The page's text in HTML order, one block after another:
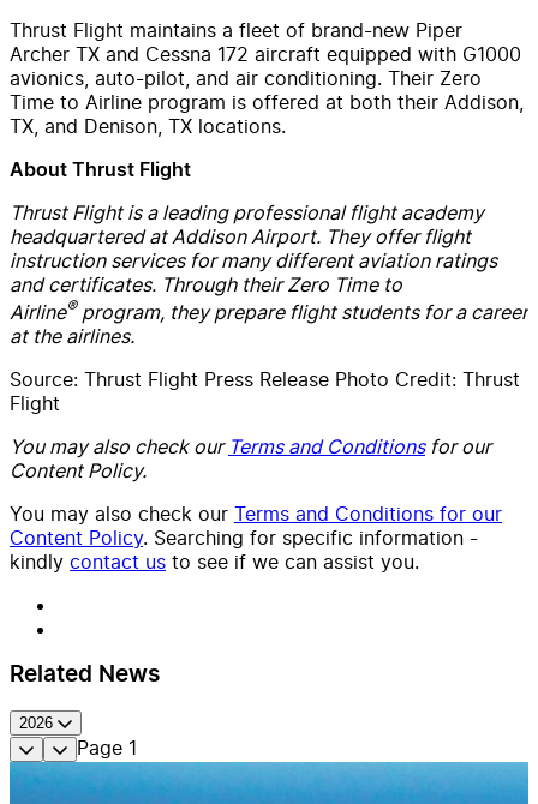
Thrust Flight maintains a fleet of brand-new Piper
Archer TX and Cessna 172 aircraft equipped with G1000
avionics, auto-pilot, and air conditioning. Their Zero
Time to Airline program is offered at both their Addison,
TX, and Denison, TX locations.
About Thrust Flight
Thrust Flight is a leading professional flight academy
headquartered at Addison Airport. They offer flight
instruction services for many different aviation ratings
and certificates. Through their Zero Time to
Airline®program, they prepare flight students for a career
at the airlines.
Source: Thrust Flight Press Release Photo Credit: Thrust
Flight
You may also check our Terms and Conditionsfor our
Content Policy.
You may also check our Terms and Conditions for our
Content Policy. Searching for specific information -
kindly contact us to see if we can assist you.
Related News
2026
Page 1